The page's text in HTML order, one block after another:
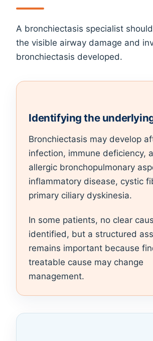
A bronchiectasis specialist
the visible airway damage and
bronchiectasis developed.
Identifying the
Bronchiectasis may develop
infection, immune deficiency,
allergic bronchopulmonary
inflammatory disease, cystic
primary ciliary dyskinesia.
In some patients, no clear
identified, but a structured
remains important because
treatable cause may change
management.